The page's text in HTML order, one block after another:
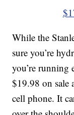
While the
sure you’re
you’re running
$19.98 on sale
cell phone. It